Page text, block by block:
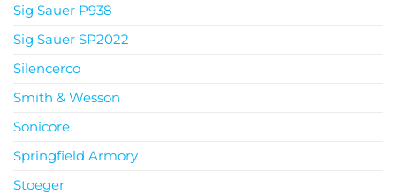
Sig Sauer P938
Sig Sauer SP2022
Silencerco
Smith & Wesson
Sonicore
Springfield Armory
Stoeger